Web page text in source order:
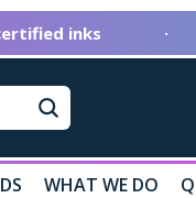
inks ·
WHAT WE DO